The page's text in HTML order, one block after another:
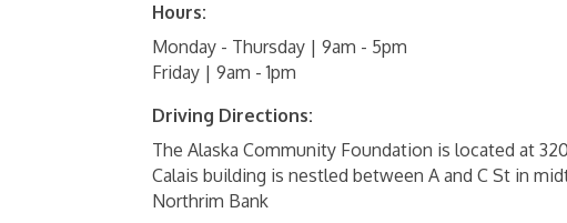
Hours:
Monday - Thursday | 9am - 5pm
Friday | 9am - 1pm
Driving Directions:
The Alaska Community Foundation is located at
Calais building is nestled between A and C St in
Northrim Bank